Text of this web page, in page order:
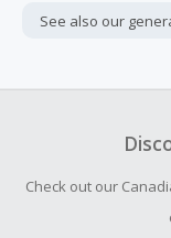
not include
submit a
See also our
Check out our